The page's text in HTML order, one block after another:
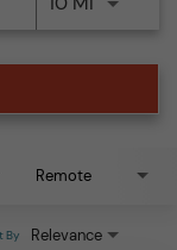
Remote
Relevance
By